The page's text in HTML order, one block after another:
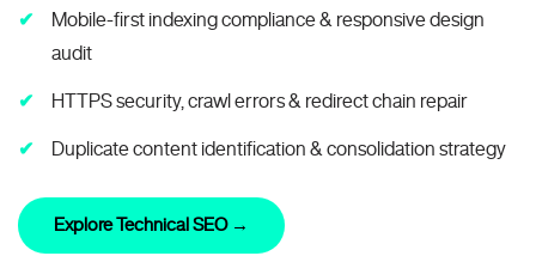
Mobile-first indexing compliance & responsive design
audit
HTTPS security, crawl errors & redirect chain repair
Duplicate content identification & consolidation strategy
Explore Technical SEO →